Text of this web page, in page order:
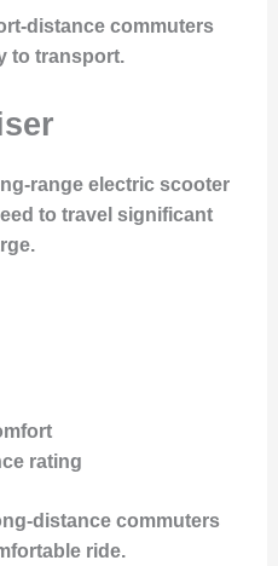
distance commuters
to transport.
range electric scooter
to travel significant
rating
distance commuters
ride.